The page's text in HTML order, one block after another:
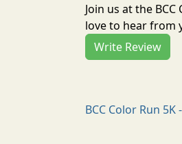
Join us at the
love to hear from
Write Review
BCC Color Run